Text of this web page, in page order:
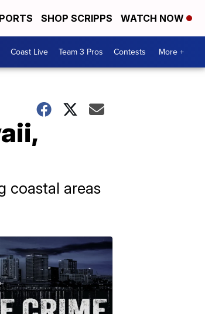
SHOP SCRIPPS WATCH NOW
Coast Live Team 3 Pros Contests More +
coastal areas